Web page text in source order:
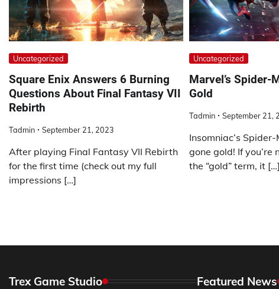
Uncategorized
Square Enix Answers 6 Burning
Questions About Final Fantasy VII
Rebirth
Tadmin September 21, 2023
After playing Final Fantasy VII Rebirth
for the first time (check out my full
impressions […]
Uncategorized
Marvel’s Spider-
Gold
Tadmin September 21,
Insomniac’s
gone gold! If
the “gold” term, it […]
Trex Game Studio Featured News